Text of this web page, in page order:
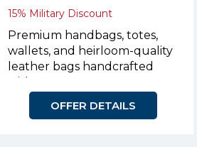
15% Military Discount
Premium handbags, totes,
wallets, and heirloom-quality
leather bags handcrafted
OFFER DETAILS